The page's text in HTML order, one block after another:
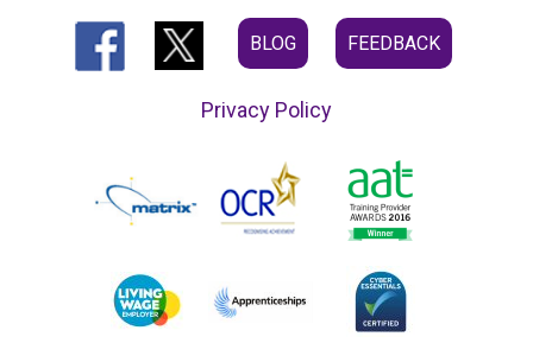
BLOG FEEDBACK
Privacy Policy